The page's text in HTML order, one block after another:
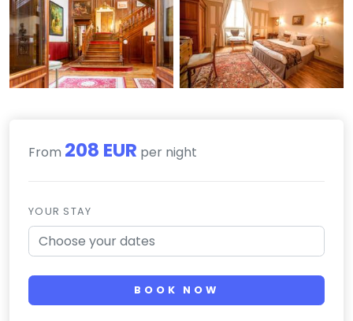
From 208 EUR per night
YOUR STAY
BOOK NOW